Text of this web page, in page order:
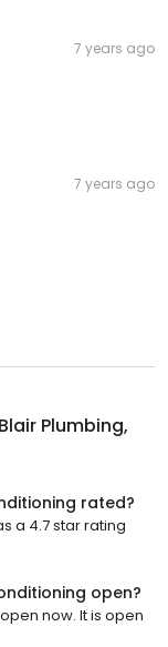
7 years ago
7 years ago
Blair Plumbing,
rated?
a 4.7 star rating
open?
now. It is open